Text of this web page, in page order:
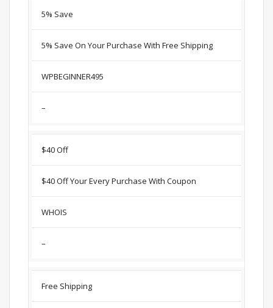
5% Save
5% Save On Your Purchase With Free Shipping
WPBEGINNER495
–
$40 Off
$40 Off Your Every Purchase With Coupon
WHOIS
–
Free Shipping